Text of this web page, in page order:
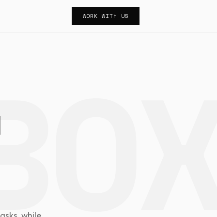
WORK WITH US